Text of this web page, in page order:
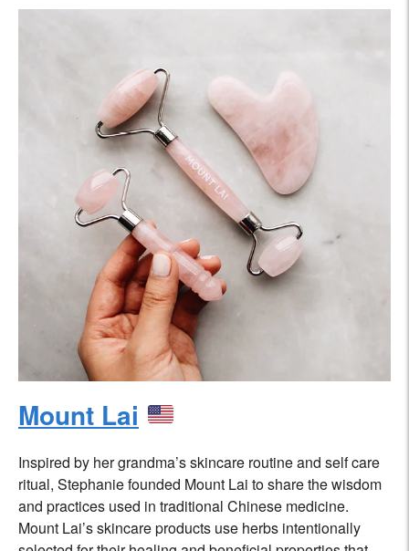
Mount Lai
Inspired by her grandma’s skincare routine and self care
ritual, Stephanie founded Mount Lai to share the wisdom
and practices used in traditional Chinese medicine.
Mount Lai’s skincare products use herbs intentionally